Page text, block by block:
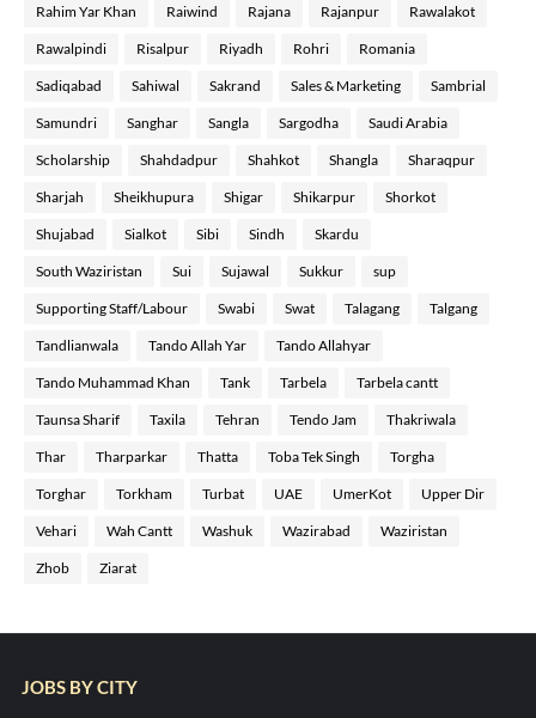
Rahim Yar Khan Raiwind Rajana Rajanpur Rawalakot
Rawalpindi Risalpur Riyadh Rohri Romania
Sadiqabad Sahiwal Sakrand Sales & Marketing Sambrial
Samundri Sanghar Sangla Sargodha Saudi Arabia
Scholarship Shahdadpur Shahkot Shangla Sharaqpur
Sharjah Sheikhupura Shigar Shikarpur Shorkot
Shujabad Sialkot Sibi Sindh Skardu
South Waziristan Sui Sujawal Sukkur sup
Supporting Staff/Labour Swabi Swat Talagang Talgang
Tandlianwala Tando Allah Yar Tando Allahyar
Tando Muhammad Khan Tank Tarbela Tarbela cantt
Taunsa Sharif Taxila Tehran Tendo Jam Thakriwala
Thar Tharparkar Thatta Toba Tek Singh Torgha
Torghar Torkham Turbat UAE UmerKot Upper Dir
Vehari Wah Cantt Washuk Wazirabad Waziristan
Zhob Ziarat
JOBS BY CITY